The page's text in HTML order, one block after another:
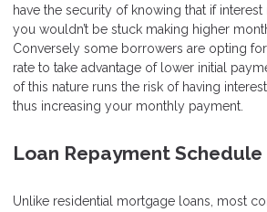
have the security of knowing that if
you wouldn’t be stuck making higher
Conversely some borrowers are opting
rate to take advantage of lower initial
of this nature runs the risk of having
thus increasing your monthly payment.
Loan Repayment Schedule
Unlike residential mortgage loans, most